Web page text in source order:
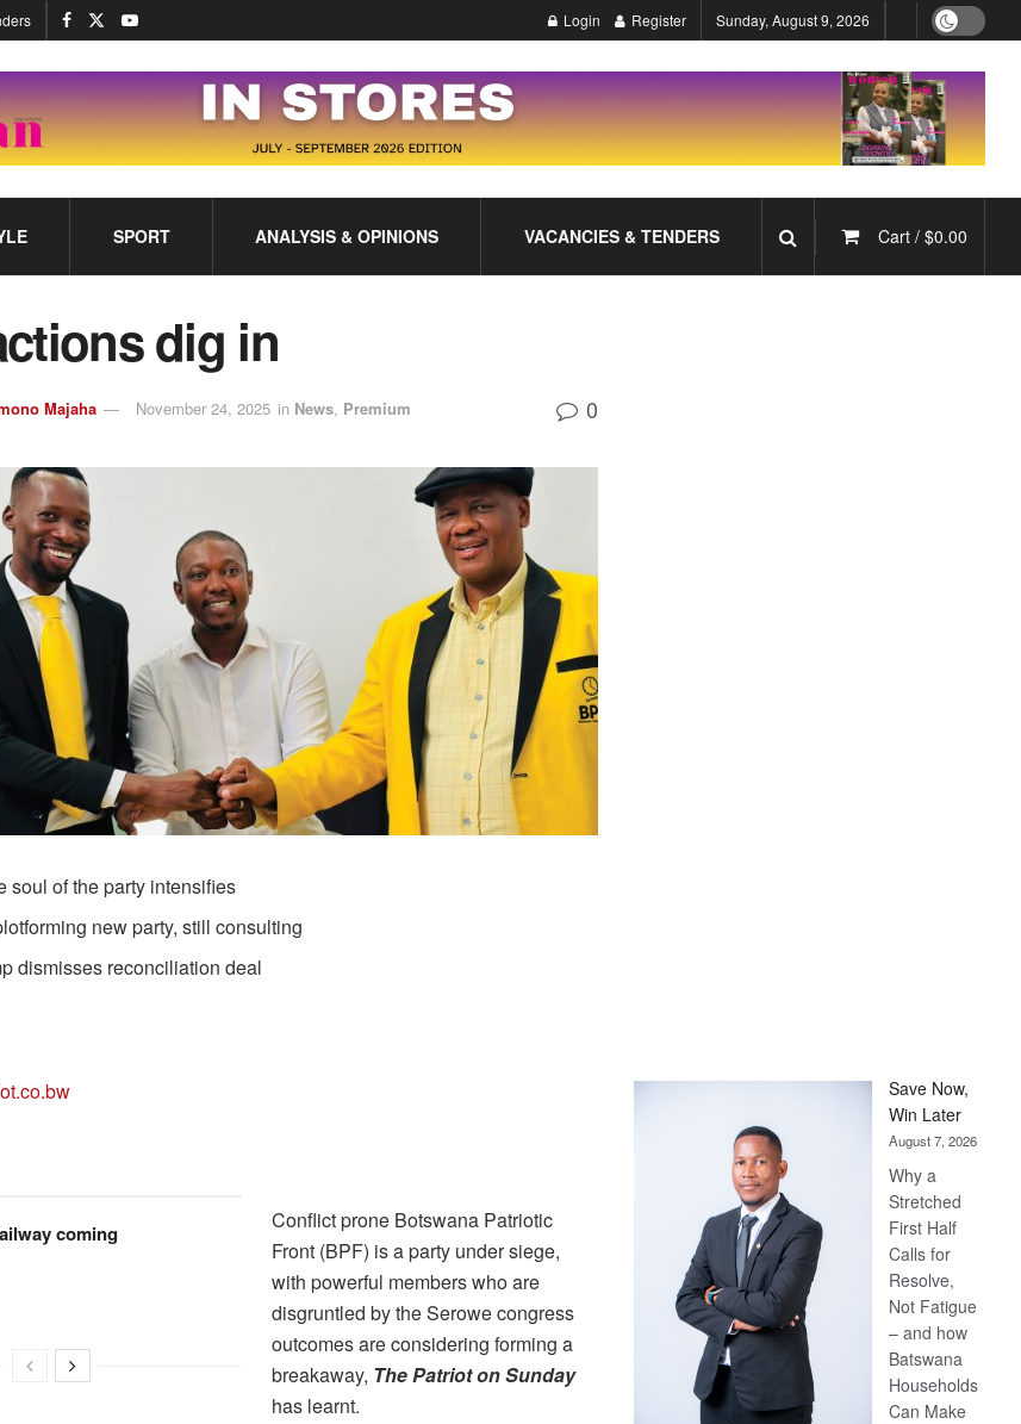
Login Register Sunday, August 9, 2026
SPORT ANALYSIS & OPINIONS VACANCIES & TENDERS Cart / $0.00
dig in
Majaha November 24, 2025 in News, Premium 0
soul of the party intensifies
new party, still consulting
dismisses reconciliation deal
coming
Conflict prone Botswana Patriotic
Front (BPF) is a party under siege,
with powerful members who are
disgruntled by the Serowe congress
outcomes are considering forming a
breakaway, The Patriot on Sunday
has learnt.
Save Now,
Win Later
August 7, 2026
Why a
Stretched
First Half
Calls for
Resolve,
Not Fatigue
– and how
Batswana
Households
Can Make